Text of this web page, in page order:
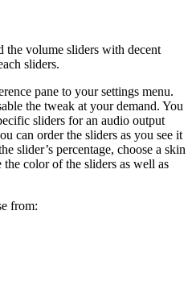
the volume sliders with decent
sliders.
pane to your settings menu.
the tweak at your demand. You
sliders for an audio output
can order the sliders as you see it
slider’s percentage, choose a skin
color of the sliders as well as
from: